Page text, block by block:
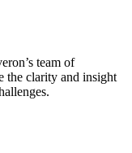
team of
the clarity and insight